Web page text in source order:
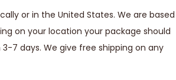
or in the United States. We are based
on your location your package should
7 days. We give free shipping on any